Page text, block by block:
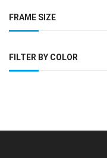
FRAME SIZE
FILTER BY COLOR